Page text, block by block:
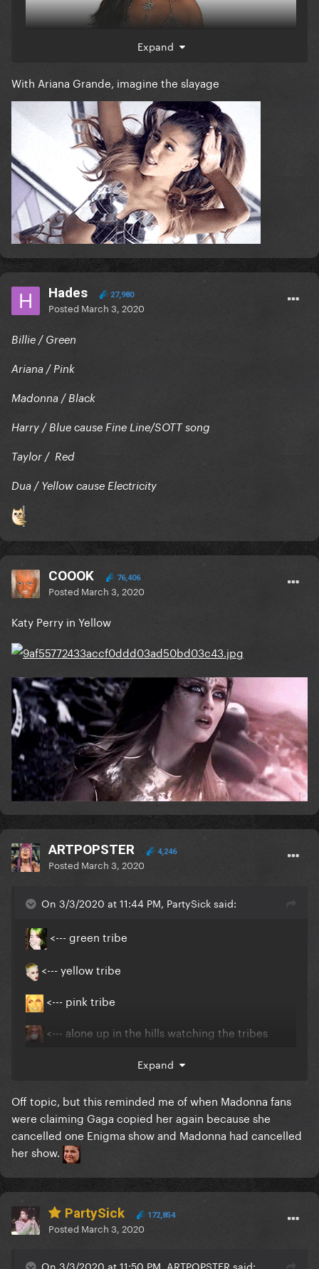
Expand
With Ariana Grande, imagine the slayage
Hades 27,980
Posted March 3, 2020
Billie / Green
Ariana / Pink
Madonna / Black
Harry / Blue cause Fine Line/SOTT song
Taylor / Red
Dua / Yellow cause Electricity
COOOK 76,406
Posted March 3, 2020
Katy Perry in Yellow
ARTPOPSTER 4,246
Posted March 3, 2020
On 3/3/2020 at 11:44 PM, PartySick said:
<--- green tribe
<--- yellow tribe
<--- pink tribe
<--- alone up in the hills watching the tribes
Expand
Off topic, but this reminded me of when Madonna fans
were claiming Gaga copied her again because she
cancelled one Enigma show and Madonna had cancelled
her show.
PartySick 172,854
Posted March 3, 2020
On 3/3/2020 at 11:50 PM, ARTPOPSTER said: